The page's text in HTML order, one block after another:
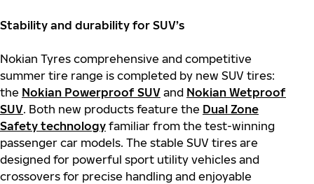
Stability and durability for SUV’s
Nokian Tyres comprehensive and competitive
summer tire range is completed by new SUV tires:
the Nokian Powerproof SUV and Nokian Wetproof
SUV. Both new products feature the Dual Zone
Safety technology familiar from the test-winning
passenger car models. The stable SUV tires are
designed for powerful sport utility vehicles and
crossovers for precise handling and enjoyable